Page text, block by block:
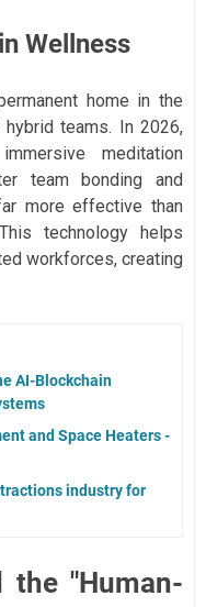
Wellness
home in the
teams. In 2026,
meditation
team bonding and
more effective than
technology helps
workforces, creating
AI-Blockchain
and Space Heaters -
industry for
the "Human-